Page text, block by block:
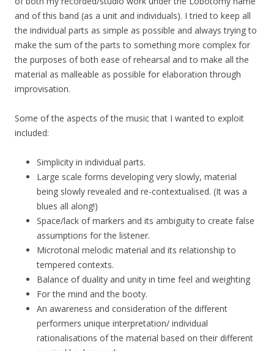
and of this band (as a unit and individuals). I tried to keep all
the individual parts as simple as possible and always trying to
make the sum of the parts to something more complex for
the purposes of both ease of rehearsal and to make all the
material as malleable as possible for elaboration through
improvisation.
Some of the aspects of the music that I wanted to exploit
included:
Simplicity in individual parts.
Large scale forms developing very slowly, material
being slowly revealed and re-contextualised. (It was a
blues all along!)
Space/lack of markers and its ambiguity to create false
assumptions for the listener.
Microtonal melodic material and its relationship to
tempered contexts.
Balance of duality and unity in time feel and weighting
For the mind and the booty.
An awareness and consideration of the different
performers unique interpretation/ individual
rationalisations of the material based on their different